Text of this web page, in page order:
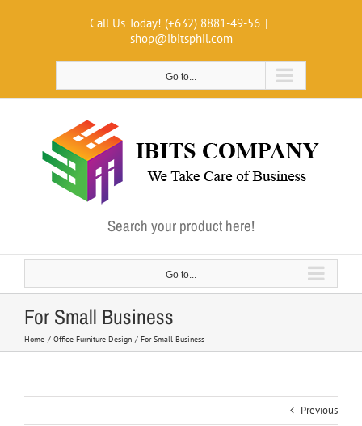
Call Us Today! (+632) 8881-49-56 |
shop@ibitsphil.com
Go to...
Search your product here!
Go to...
For Small Business
Home Office Furniture Design For Small Business
Previous